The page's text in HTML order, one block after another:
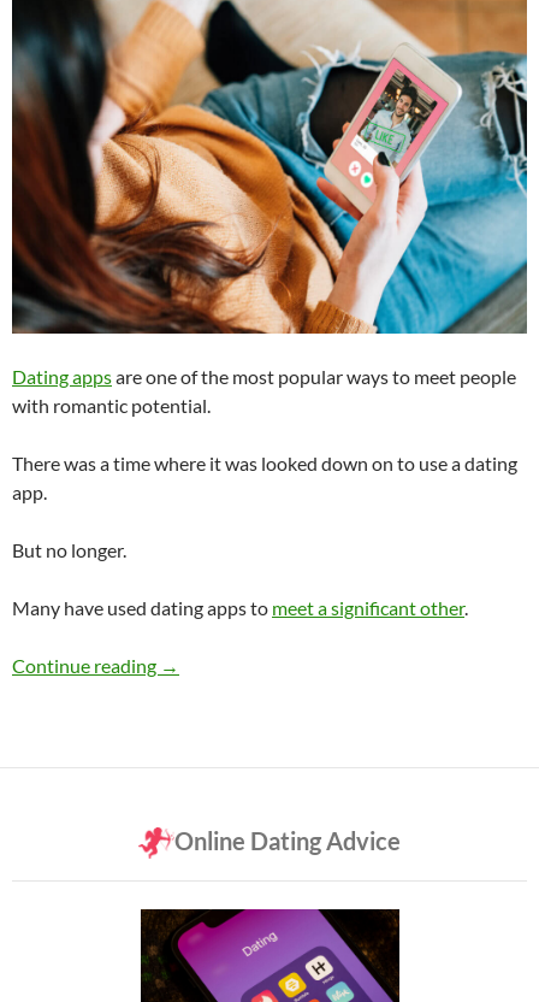
Dating appsare one of the most popular ways to meet people
with romantic potential.
There was a time where it was looked down on to use a dating
app.
But no longer.
Many have used dating apps to meet a significant other.
Continue reading Have You Ever Used a Dating App?
→
Online Dating Advice